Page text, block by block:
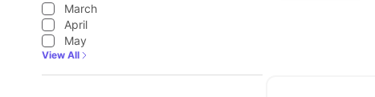
March
April
May
View All